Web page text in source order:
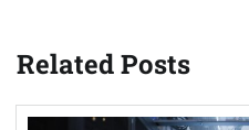
Related Posts